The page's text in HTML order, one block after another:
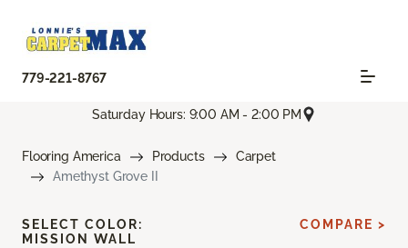
779-221-8767
Saturday Hours: 9:00 AM - 2:00 PM
Flooring America Products
Carpet
Amethyst Grove II
SELECT COLOR:
MISSION WALL
COMPARE >